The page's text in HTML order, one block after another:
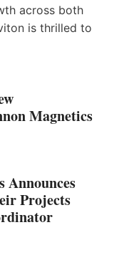
across both
is thrilled to
Magnetics
Projects